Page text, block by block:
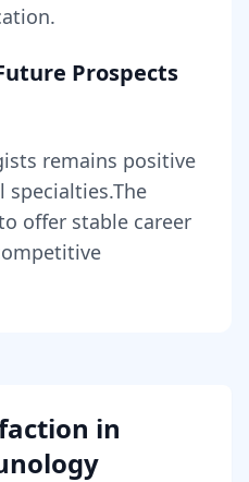
Prospects
remains positive
specialties.The
offer stable career
in